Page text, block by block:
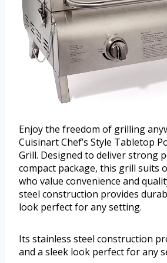
Enjoy the freedom of grilling
Cuisinart Chef’s Style Tabletop
Grill. Designed to deliver strong
compact package, this grill suits
who value convenience and
steel construction provides
look perfect for any setting.
Its stainless steel construction
and a sleek look perfect for any